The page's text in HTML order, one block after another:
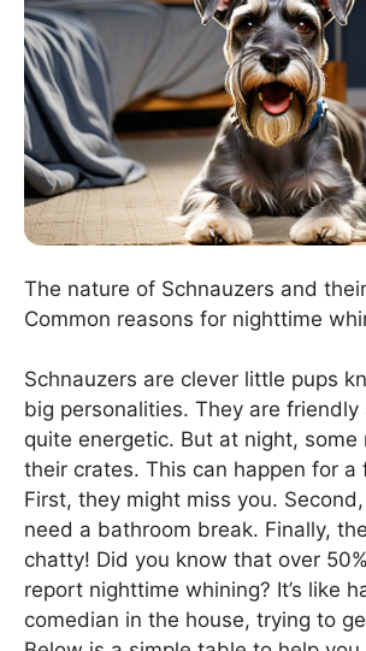
The nature of Schnauzers and
Common reasons for nighttime
Schnauzers are clever little pups
big personalities. They are friendly
quite energetic. But at night, some
their crates. This can happen for a
First, they might miss you.
need a bathroom break. Finally,
chatty! Did you know that over
report nighttime whining? It’s like
comedian in the house, trying to